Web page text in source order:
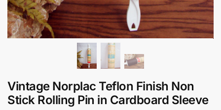
Vintage Norplac Teflon Finish Non
Stick Rolling Pin in Cardboard Sleeve